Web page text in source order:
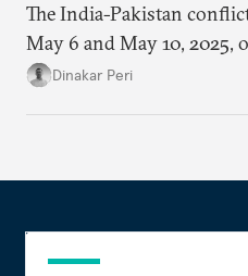
The India-Pakistan
May 6 and May 10, 2025,
lessons. This article
Dinakar Peri